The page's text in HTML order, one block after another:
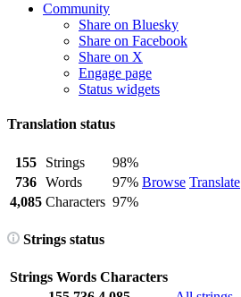
Community
Share on Bluesky
Share on Facebook
Share on X
Engage page
Status widgets
Translation status
155 Strings
98%
Browse Translate
736 Words
97%
4,085 Characters 97%
Strings status
Strings Words Characters